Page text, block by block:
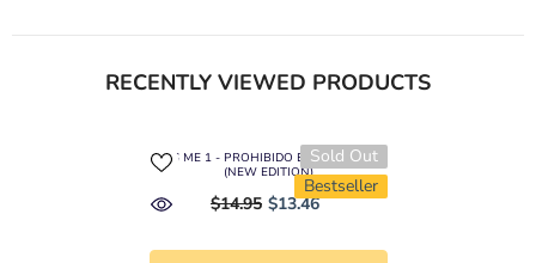
RECENTLY VIEWED PRODUCTS
Sold Out
Bestseller
KISS ME 1 - PROHIBIDO ENAMORARSE
(NEW EDITION)
$14.95 $13.46